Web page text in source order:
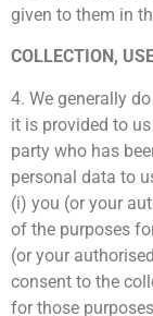
given to them in
COLLECTION,
4. We generally
it is provided to
party who has
personal data to
(i) you (or your
of the purposes
(or your
consent to the
for those